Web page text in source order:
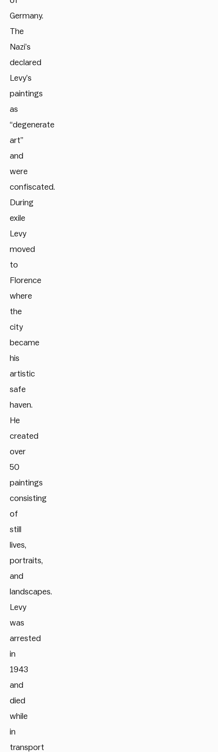
Germany.
The
Nazi’s
declared
Levy’s
paintings
as
“degenerate
art”
and
were
confiscated.
During
exile
Levy
moved
to
Florence
where
the
city
became
his
artistic
safe
haven.
He
created
over
50
paintings
consisting
of
still
lives,
portraits,
and
landscapes.
Levy
was
arrested
in
1943
and
died
while
in
transport